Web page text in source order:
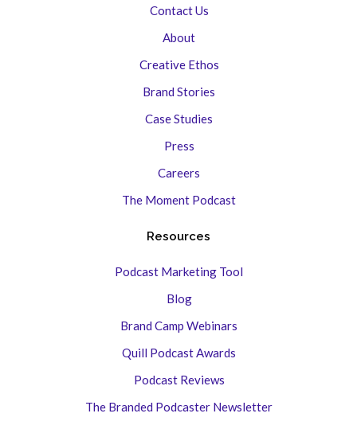
Contact Us
About
Creative Ethos
Brand Stories
Case Studies
Press
Careers
The Moment Podcast
Resources
Podcast Marketing Tool
Blog
Brand Camp Webinars
Quill Podcast Awards
Podcast Reviews
The Branded Podcaster Newsletter